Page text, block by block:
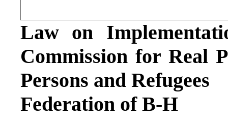
Law on
Commission for Real
Persons and Refugees
Federation of B-H